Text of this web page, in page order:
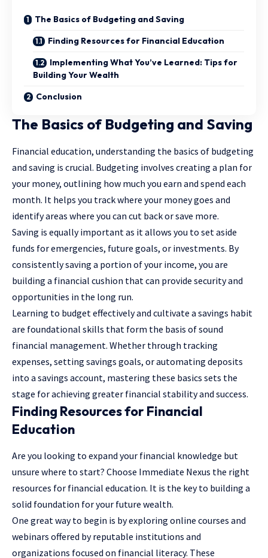
The Basics of Budgeting and Saving
Finding Resources for Financial Education
Implementing What You’ve Learned: Tips for
Building Your Wealth
Conclusion
The Basics of Budgeting and Saving
Financial education, understanding the basics of budgeting
and saving is crucial. Budgeting involves creating a plan for
your money, outlining how much you earn and spend each
month. It helps you track where your money goes and
identify areas where you can cut back or save more.
Saving is equally important as it allows you to set aside
funds for emergencies, future goals, or investments. By
consistently saving a portion of your income, you are
building a financial cushion that can provide security and
opportunities in the long run.
Learning to budget effectively and cultivate a savings habit
are foundational skills that form the basis of sound
financial management. Whether through tracking
expenses, setting savings goals, or automating deposits
into a savings account, mastering these basics sets the
stage for achieving greater financial stability and success.
Finding Resources for Financial
Education
Are you looking to expand your financial knowledge but
unsure where to start? Choose Immediate Nexus the right
resources for financial education. It is the key to building a
solid foundation for your future wealth.
One great way to begin is by exploring online courses and
webinars offered by reputable institutions and
organizations focused on financial literacy. These